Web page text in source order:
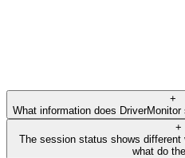
+
What information does
+
The session status shows different
what do